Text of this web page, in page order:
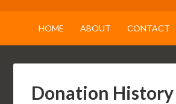
HOME ABOUT CONTACT
Donation History